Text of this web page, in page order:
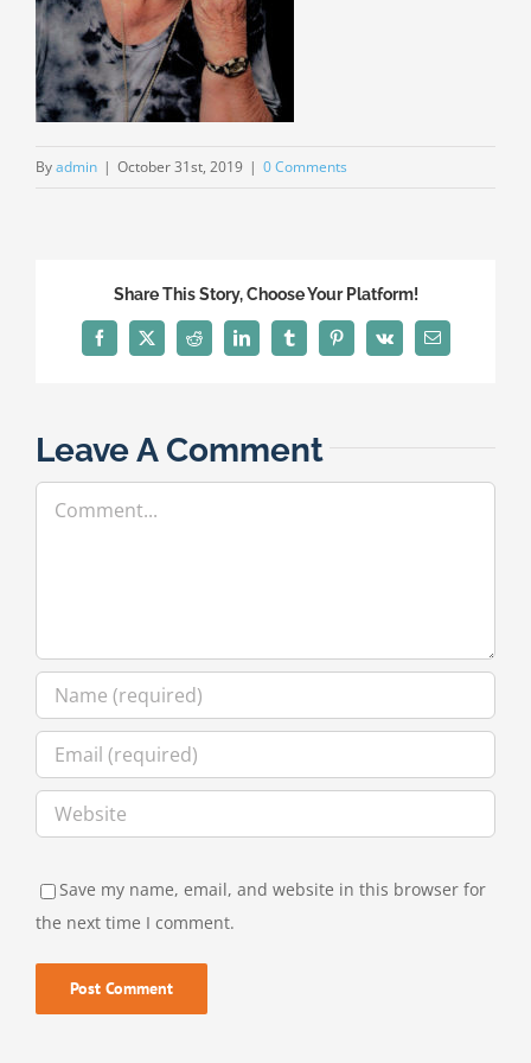
Byadmin | October 31st, 2019 | 0 Comments
Share This Story, Choose Your Platform!
Facebook
X Reddit LinkedInTumblrPinterest
Vk Email
Leave A Comment
Save my name, email, and website in this browser for
the next time I comment.